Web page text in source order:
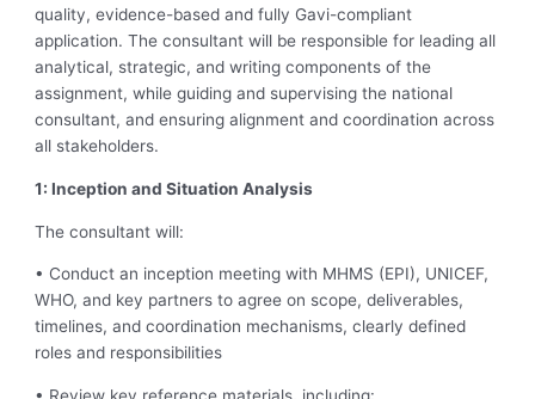
quality, evidence-based and fully Gavi-compliant
application. The consultant will be responsible for leading all
analytical, strategic, and writing components of the
assignment, while guiding and supervising the national
consultant, and ensuring alignment and coordination across
all stakeholders.
1: Inception and Situation Analysis
The consultant will:
• Conduct an inception meeting with MHMS (EPI), UNICEF,
WHO, and key partners to agree on scope, deliverables,
timelines, and coordination mechanisms, clearly defined
roles and responsibilities